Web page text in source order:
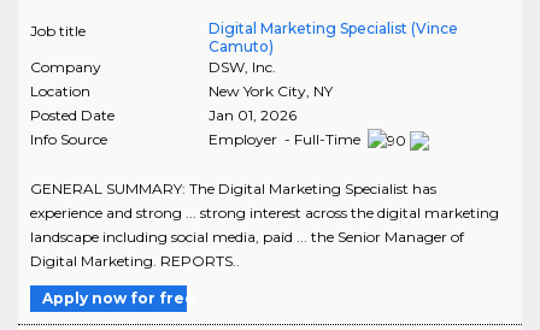
Job title
Digital Marketing Specialist (Vince
Camuto)
Company
DSW, Inc.
Location
New York City, NY
Posted Date
Jan 01, 2026
Info Source
Employer - Full-Time
GENERAL SUMMARY: The Digital Marketing Specialist has
experience and strong ... strong interest across the digital marketing
landscape including social media, paid ... the Senior Manager of
Digital Marketing. REPORTS..
Apply now for free